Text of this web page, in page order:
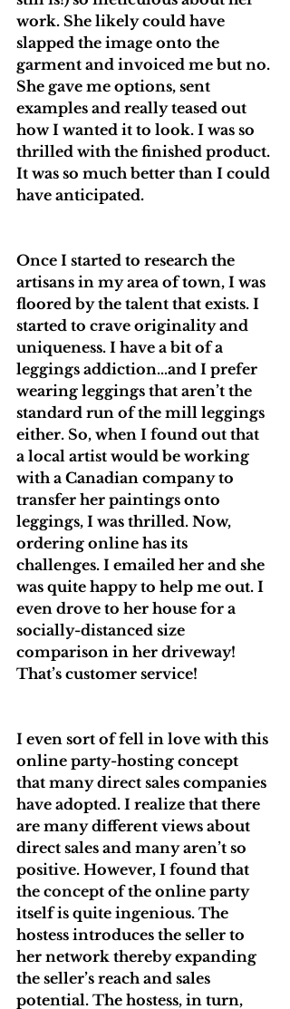
work. She likely could have
slapped the image onto the
garment and invoiced me but no.
She gave me options, sent
examples and really teased out
how I wanted it to look. I was so
thrilled with the finished product.
It was so much better than I could
have anticipated.
Once I started to research the
artisans in my area of town, I was
floored by the talent that exists. I
started to crave originality and
uniqueness. I have a bit of a
leggings addiction…and I prefer
wearing leggings that aren’t the
standard run of the mill leggings
either. So, when I found out that
a local artist would be working
with a Canadian company to
transfer her paintings onto
leggings, I was thrilled. Now,
ordering online has its
challenges. I emailed her and she
was quite happy to help me out. I
even drove to her house for a
socially-distanced size
comparison in her driveway!
That’s customer service!
I even sort of fell in love with this
online party-hosting concept
that many direct sales companies
have adopted. I realize that there
are many different views about
direct sales and many aren’t so
positive. However, I found that
the concept of the online party
itself is quite ingenious. The
hostess introduces the seller to
her network thereby expanding
the seller’s reach and sales
potential. The hostess, in turn,